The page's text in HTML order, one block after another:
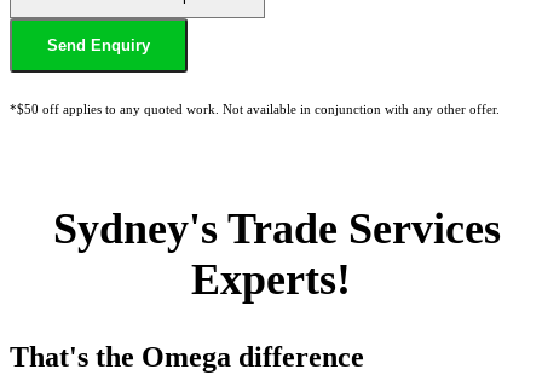
*$50 off applies to any quoted work. Not available in conjunction with any other offer.
Sydney's Trade Services
Experts!
That's the Omega difference